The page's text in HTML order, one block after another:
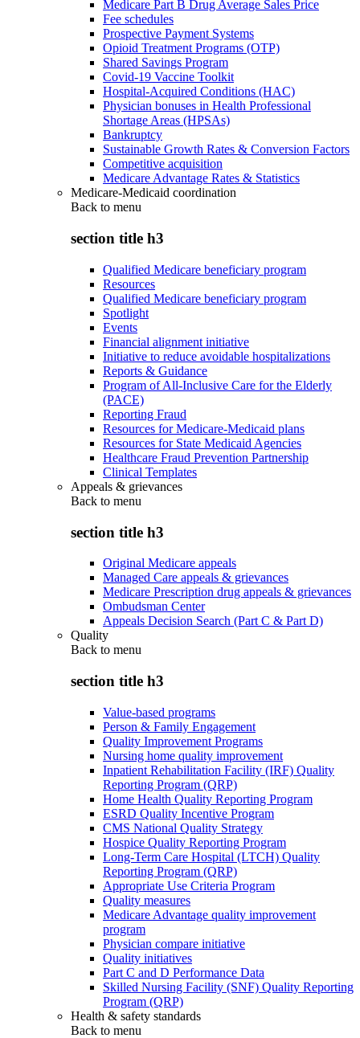
Medicare Part B Drug Average Sales Price
Fee schedules
Prospective Payment Systems
Opioid Treatment Programs (OTP)
Shared Savings Program
Covid-19 Vaccine Toolkit
Hospital-Acquired Conditions (HAC)
Physician bonuses in Health Professional
Shortage Areas (HPSAs)
Bankruptcy
Sustainable Growth Rates & Conversion Factors
Competitive acquisition
Medicare Advantage Rates & Statistics
Medicare-Medicaid coordination
Back to menu
section title h3
Qualified Medicare beneficiary program
Resources
Qualified Medicare beneficiary program
Spotlight
Events
Financial alignment initiative
Initiative to reduce avoidable hospitalizations
Reports & Guidance
Program of All-Inclusive Care for the Elderly
(PACE)
Reporting Fraud
Resources for Medicare-Medicaid plans
Resources for State Medicaid Agencies
Healthcare Fraud Prevention Partnership
Clinical Templates
Appeals & grievances
Back to menu
section title h3
Original Medicare appeals
Managed Care appeals & grievances
Medicare Prescription drug appeals & grievances
Ombudsman Center
Appeals Decision Search (Part C & Part D)
Quality
Back to menu
section title h3
Value-based programs
Person & Family Engagement
Quality Improvement Programs
Nursing home quality improvement
Inpatient Rehabilitation Facility (IRF) Quality
Reporting Program (QRP)
Home Health Quality Reporting Program
ESRD Quality Incentive Program
CMS National Quality Strategy
Hospice Quality Reporting Program
Long-Term Care Hospital (LTCH) Quality
Reporting Program (QRP)
Appropriate Use Criteria Program
Quality measures
Medicare Advantage quality improvement
program
Physician compare initiative
Quality initiatives
Part C and D Performance Data
Skilled Nursing Facility (SNF) Quality Reporting
Program (QRP)
Health & safety standards
Back to menu